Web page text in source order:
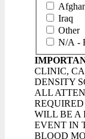
Iraq
Other
N/A -
CLINIC,
DENSITY
ALL
WILL BE A
EVENT IN
BLOOD